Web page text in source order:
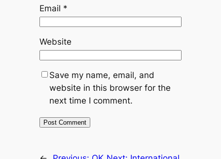
Email *
Website
Save my name, email, and
website in this browser for the
next time I comment.